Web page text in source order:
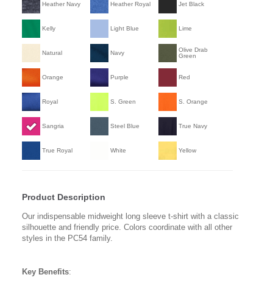
Heather Navy Heather Royal Jet Black
Kelly Light Blue Lime
Natural Navy
Olive Drab
Green
Orange Purple Red
Royal S. Green S. Orange
Sangria Steel Blue True Navy
True Royal White Yellow
Product Description
Our indispensable midweight long sleeve t-shirt with a classic
silhouette and friendly price. Colors coordinate with all other
styles in the PC54 family.
Key Benefits: